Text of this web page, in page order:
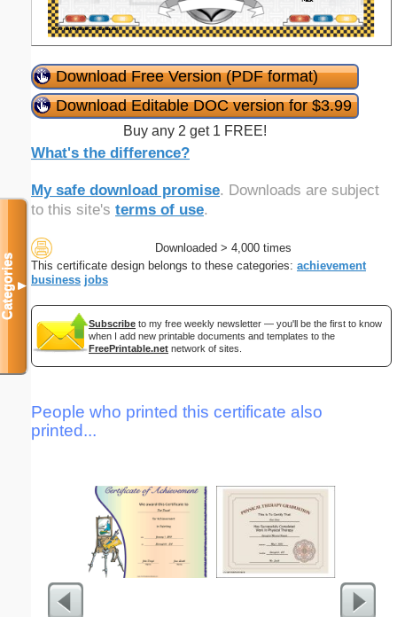
Download Free Version (PDF format)
Download Editable DOC version for $3.99
Buy any 2 get 1 FREE!
What's the difference?
My safe download promise. Downloads are subject
to this site's terms of use.
Downloaded > 4,000 times
This certificate design belongs to these categories: achievement
business jobs
Subscribe to my free weekly newsletter — you'll be the first to know
when I add new printable documents and templates to the
FreePrintable.net network of sites.
People who printed this certificate also
printed...
Categories▼